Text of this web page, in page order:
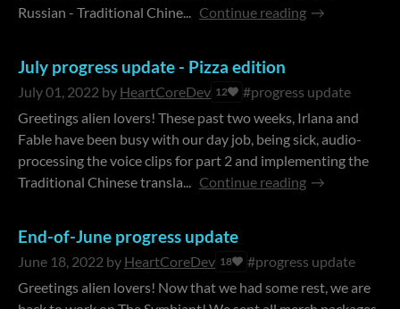
Russian - Traditional Chine... Continue reading
July progress update - Pizza edition
July 01, 2022 by HeartCoreDev 12
#progress update
Greetings alien lovers! These past two weeks, Irlana and
Fable have been busy with our day job, being sick, audio-
processing the voice clips for part 2 and implementing the
Traditional Chinese transla... Continue reading
End-of-June progress update
June 18, 2022 by HeartCoreDev 18
#progress update
Greetings alien lovers! Now that we had some rest, we are